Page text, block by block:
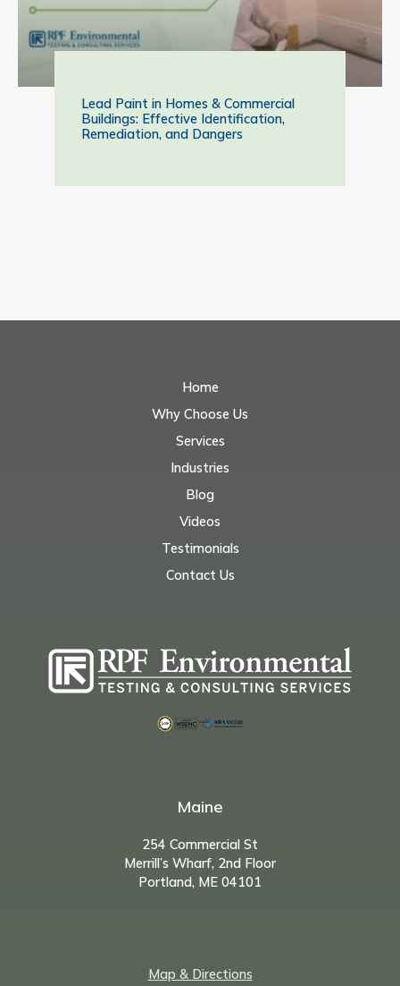
Lead Paint in Homes & Commercial
Buildings: Effective Identification,
Remediation, and Dangers
Home
Why Choose Us
Services
Industries
Blog
Videos
Testimonials
Contact Us
Maine
254 Commercial St
Merrill’s Wharf, 2nd Floor
Portland, ME 04101
Map & Directions